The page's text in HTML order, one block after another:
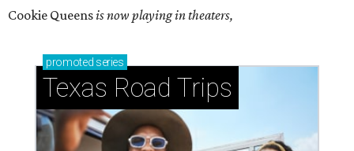
Cookie Queensis now playing in theaters,
promoted series
Texas Road Trips